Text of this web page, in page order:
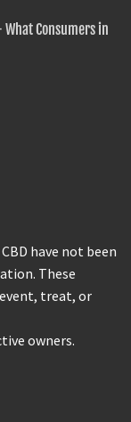
What Consumers in
have not been
These
treat, or
owners.